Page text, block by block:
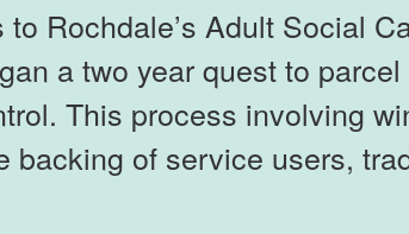
Rochdale’s Adult Social
a two year quest to
This process involving
backing of service users,